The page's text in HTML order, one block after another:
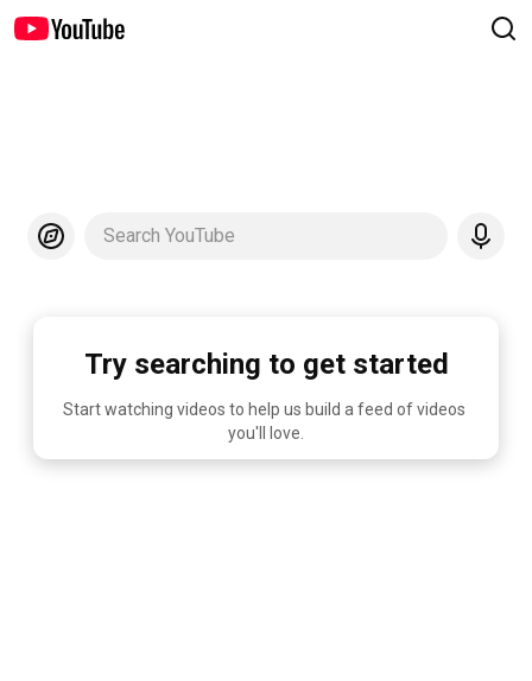
Search YouTube
Try searching to get started
Start watching videos to help us build a feed of videos
you'll love.